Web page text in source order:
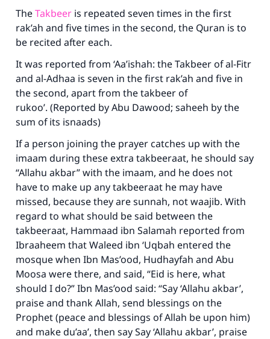
TheTakbeer is repeated seven times in the first
rak’ah and five times in the second, the Quran is to
be recited after each.
It was reported from ‘Aa’ishah: the Takbeer of al-Fitr
and al-Adhaa is seven in the first rak’ah and five in
the second, apart from the takbeer of
rukoo’. (Reported by Abu Dawood; saheeh by the
sum of its isnaads)
If a person joining the prayer catches up with the
imaam during these extra takbeeraat, he should say
“Allahu akbar” with the imaam, and he does not
have to make up any takbeeraat he may have
missed, because they are sunnah, not waajib. With
regard to what should be said between the
takbeeraat, Hammaad ibn Salamah reported from
Ibraaheem that Waleed ibn ‘Uqbah entered the
mosque when Ibn Mas’ood, Hudhayfah and Abu
Moosa were there, and said, “Eid is here, what
should I do?” Ibn Mas’ood said: “Say ‘Allahu akbar’,
praise and thank Allah, send blessings on the
Prophet (peace and blessings of Allah be upon him)
and make du’aa’, then say Say ‘Allahu akbar’, praise